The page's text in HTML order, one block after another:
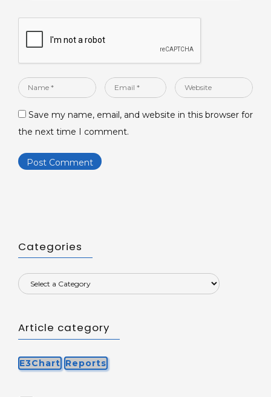
Name
Email
Website
Save my name, email, and website in this browser for
the next time I comment.
Categories
Article category
E3Chart Reports